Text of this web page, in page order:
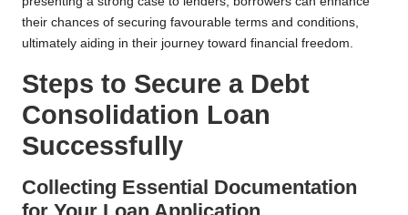
their chances of securing favourable terms and conditions,
ultimately aiding in their journey toward financial freedom.
Steps to Secure a Debt
Consolidation Loan
Successfully
Collecting Essential Documentation